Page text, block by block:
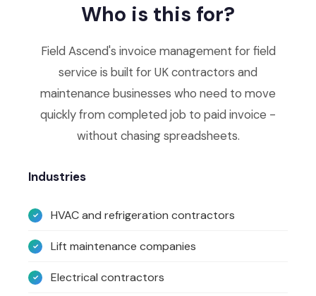
Who is this for?
Field Ascend's invoice management for field
service is built for UK contractors and
maintenance businesses who need to move
quickly from completed job to paid invoice -
without chasing spreadsheets.
Industries
HVAC and refrigeration contractors
Lift maintenance companies
Electrical contractors